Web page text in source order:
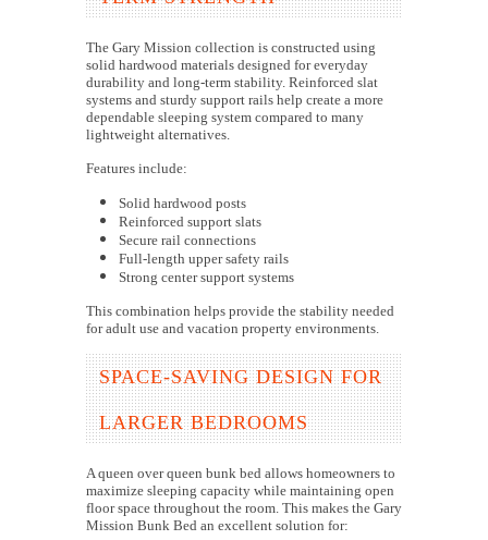
The Gary Mission collection is constructed using
solid hardwood materials designed for everyday
durability and long-term stability. Reinforced slat
systems and sturdy support rails help create a more
dependable sleeping system compared to many
lightweight alternatives.
Features include:
Solid hardwood posts
Reinforced support slats
Secure rail connections
Full-length upper safety rails
Strong center support systems
This combination helps provide the stability needed
for adult use and vacation property environments.
SPACE-SAVING DESIGN FOR
LARGER BEDROOMS
A queen over queen bunk bed allows homeowners to
maximize sleeping capacity while maintaining open
floor space throughout the room. This makes the Gary
Mission Bunk Bed an excellent solution for: